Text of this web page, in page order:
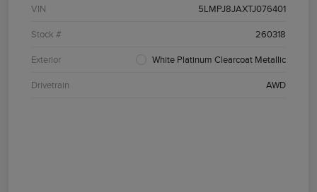
VIN 5LMPJ8JAXTJ076401
Stock # 260318
Exterior White Platinum Clearcoat Metallic
Drivetrain AWD